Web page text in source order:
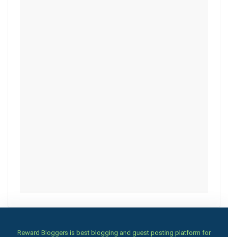
Reward Bloggers is best blogging and guest posting platform for